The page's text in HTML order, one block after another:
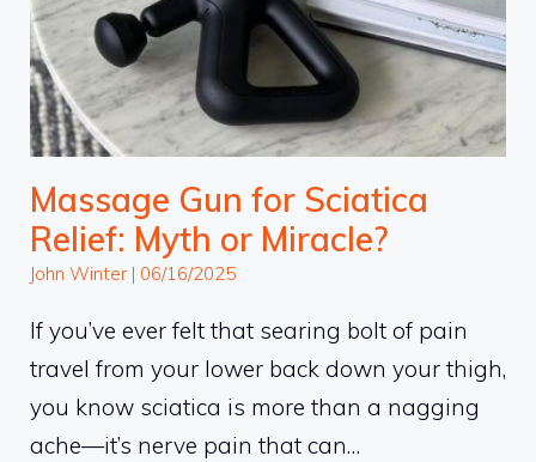
Massage Gun for Sciatica
Relief: Myth or Miracle?
John Winter | 06/16/2025
If you’ve ever felt that searing bolt of pain
travel from your lower back down your thigh,
you know sciatica is more than a nagging
ache—it’s nerve pain that can…